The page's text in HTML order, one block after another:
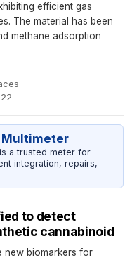
efficient gas
The material has been
methane adsorption
·
Multimeter
a trusted meter for
integration, repairs,
to detect
cannabinoid
new biomarkers for